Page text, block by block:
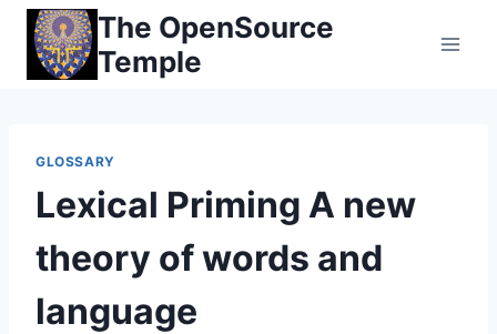
Skip
content
The OpenSource
Temple
GLOSSARY
Lexical Priming A new
theory of words and
language